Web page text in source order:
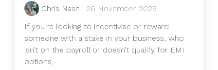
Chris Nash : 26 November 2025
If you’re looking to incentivise or reward
someone with a stake in your business, who
isn’t on the payroll or doesn’t qualify for EMI
options,...